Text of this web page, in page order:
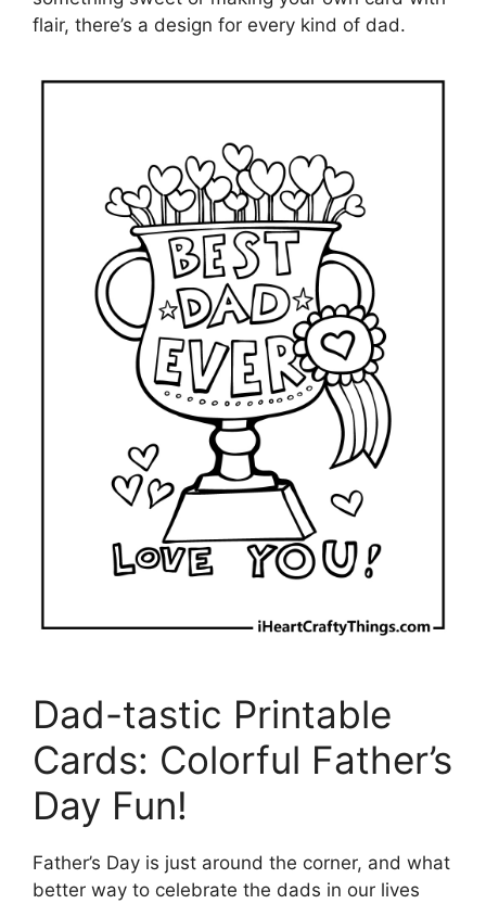
flair, there’s a design for every kind of dad.
Dad-tastic Printable
Cards: Colorful Father’s
Day Fun!
Father’s Day is just around the corner, and what
better way to celebrate the dads in our lives